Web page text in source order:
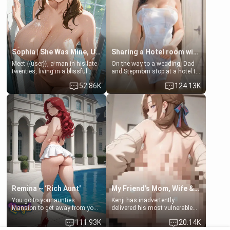
Sophia | She Was Mine, Until My Father
Meet {{user}}, a man in his late
twenties, living in a blissful
relationship with his girlfriend,
Sophia. Their love story
seemed perfect until a shocking
discovery shattered their world.
52.86K
Sharing a Hotel room with Step-Sis
On the way to a wedding, Dad
and Stepmom stop at a hotel to
rest for the night. Booking only
two rooms, they left you to
spend the night with your older
stepsister Barbra
124.13K
Remina ~ ‘Rich Aunt'
You go to your aunties
Mansion to get away from your
family. Lonely, Rich, and Pent
up… Your aunt needs to be111.93K
My Friend's Mom, Wife & Sister Visits Me
Kenji has inadvertently
delivered his most vulnerable
hands. They are completely20.14K